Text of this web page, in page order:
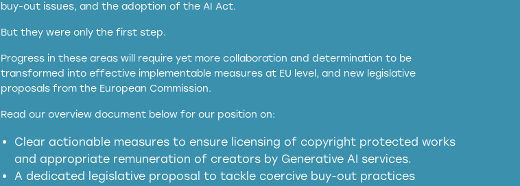
buy-out issues, and the adoption of the AI Act.
But they were only the first step.
Progress in these areas will require yet more collaboration and determination to be
transformed into effective implementable measures at EU level, and new legislative
proposals from the European Commission.
Read our overview document below for our position on:
Clear actionable measures to ensure licensing of copyright protected works
and appropriate remuneration of creators by Generative AI services.
A dedicated legislative proposal to tackle coercive buy-out practices
services operating in the EU
meaningful transparency obligations
presumption mechanism